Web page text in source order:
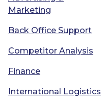
Marketing
Back Office Support
Competitor Analysis
Finance
International Logistics